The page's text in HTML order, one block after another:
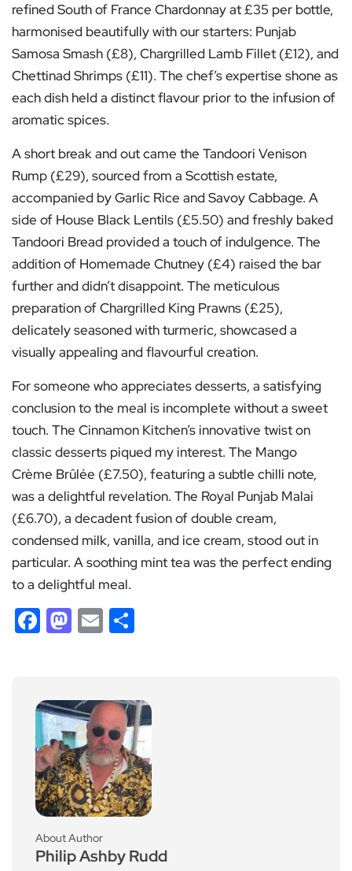
refined South of France Chardonnay at £35 per bottle,
harmonised beautifully with our starters: Punjab
Samosa Smash (£8), Chargrilled Lamb Fillet (£12), and
Chettinad Shrimps (£11). The chef’s expertise shone as
each dish held a distinct flavour prior to the infusion of
aromatic spices.
A short break and out came the Tandoori Venison
Rump (£29), sourced from a Scottish estate,
accompanied by Garlic Rice and Savoy Cabbage. A
side of House Black Lentils (£5.50) and freshly baked
Tandoori Bread provided a touch of indulgence. The
addition of Homemade Chutney (£4) raised the bar
further and didn’t disappoint. The meticulous
preparation of Chargrilled King Prawns (£25),
delicately seasoned with turmeric, showcased a
visually appealing and flavourful creation.
For someone who appreciates desserts, a satisfying
conclusion to the meal is incomplete without a sweet
touch. The Cinnamon Kitchen’s innovative twist on
classic desserts piqued my interest. The Mango
Crème Brûlée (£7.50), featuring a subtle chilli note,
was a delightful revelation. The Royal Punjab Malai
(£6.70), a decadent fusion of double cream,
condensed milk, vanilla, and ice cream, stood out in
particular. A soothing mint tea was the perfect ending
to a delightful meal.
Facebook
Mastodon
Email
About Author
Philip Ashby Rudd